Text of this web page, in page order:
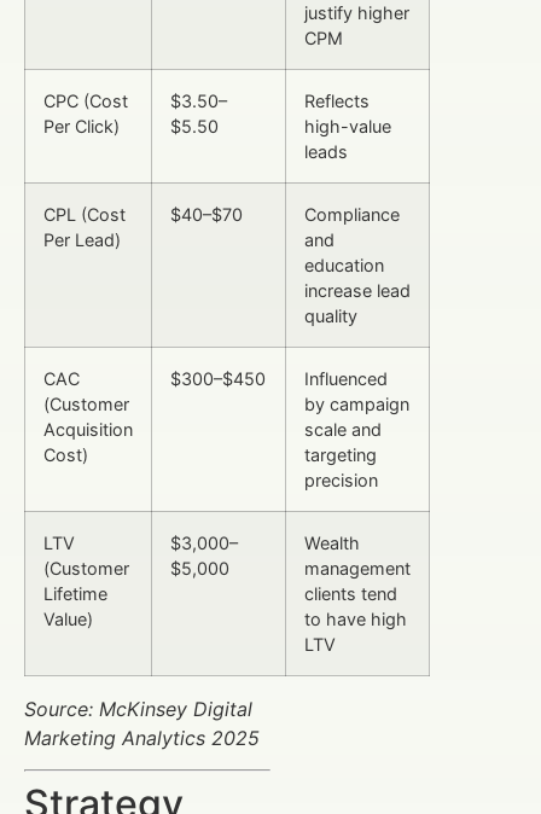
justify higher
CPM
CPC (Cost
Per Click)
$3.50–
$5.50
Reflects
high-value
leads
CPL (Cost
Per Lead)
$40–$70
Compliance
and
education
increase lead
quality
CAC
(Customer
Acquisition
Cost)
$300–$450
Influenced
by campaign
scale and
targeting
precision
LTV
(Customer
Lifetime
Value)
$3,000–
$5,000
Wealth
management
clients tend
to have high
LTV
Source: McKinsey Digital
Marketing Analytics 2025
Strategy